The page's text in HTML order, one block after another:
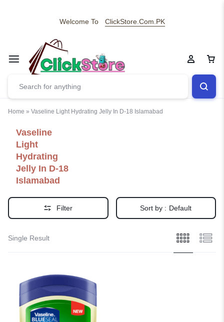
Welcome To ClickStore.Com.PK
Home » Vaseline Light Hydrating Jelly In D-18 Islamabad
Vaseline
Light
Hydrating
Jelly In D-18
Islamabad
Filter Sort by : Default
Single Result